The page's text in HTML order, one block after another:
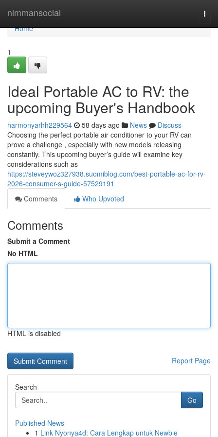
nimmansocial
Home
Home
1
Ideal Portable AC to RV: the
upcoming Buyer's Handbook
harmonyarhh229564 58 days ago News
Discuss
Choosing the perfect portable air conditioner to your RV can
prove a challenge , especially with new models releasing
constantly. This upcoming buyer’s guide will examine key
considerations such as
https://steveywoz327938.suomiblog.com/best-portable-ac-for-rv-
2026-consumer-s-guide-57529191
Comments
Who Upvoted
Comments
Submit a Comment
No HTML
HTML is disabled
Report Page
Search
Go
Published News
1 Link Nyonya4d: Cara Lengkap untuk Newbie